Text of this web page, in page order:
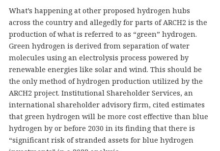
What’s happening at other proposed hydrogen hubs
across the country and allegedly for parts of ARCH2 is the
production of what is referred to as “green” hydrogen.
Green hydrogen is derived from separation of water
molecules using an electrolysis process powered by
renewable energies like solar and wind. This should be
the only method of hydrogen production utilized by the
ARCH2 project. Institutional Shareholder Services, an
international shareholder advisory firm, cited estimates
that green hydrogen will be more cost effective than blue
hydrogen by or before 2030 in its finding that there is
“significant risk of stranded assets for blue hydrogen